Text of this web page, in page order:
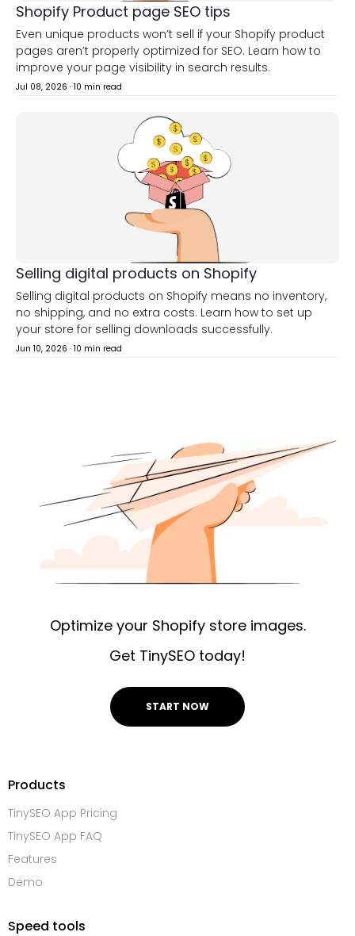
Shopify Product page SEO tips
Even unique products won’t sell if your Shopify product
pages aren’t properly optimized for SEO. Learn how to
improve your page visibility in search results.
Jul 08, 2026 · 10 min read
Selling digital products on Shopify
Selling digital products on Shopify means no inventory,
no shipping, and no extra costs. Learn how to set up
your store for selling downloads successfully.
Jun 10, 2026 · 10 min read
Optimize your Shopify store images.
Get TinySEO today!
START NOW
Products
TinySEO App Pricing
TinySEO App FAQ
Features
Demo
Speed tools